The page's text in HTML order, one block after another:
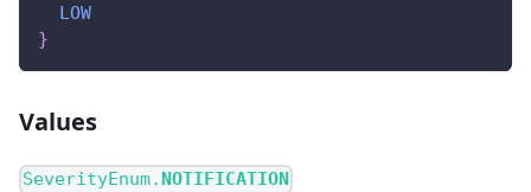
LOW
}
Values
SeverityEnum. NOTIFICATION